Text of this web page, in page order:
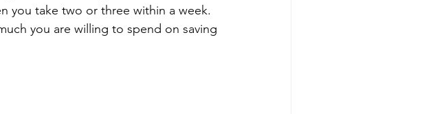
you take two or three within a week.
you are willing to spend on saving